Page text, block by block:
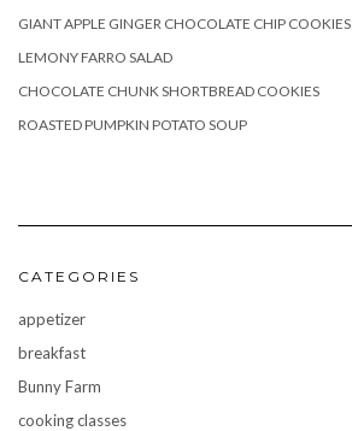
GIANT APPLE GINGER CHOCOLATE CHIP COOKIES
LEMONY FARRO SALAD
CHOCOLATE CHUNK SHORTBREAD COOKIES
ROASTED PUMPKIN POTATO SOUP
CATEGORIES
appetizer
breakfast
Bunny Farm
cooking classes